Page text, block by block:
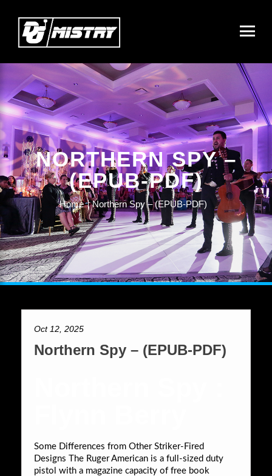
NORTHERN SPY –
(EPUB-PDF)
Home Northern Spy – (EPUB-PDF)
Oct 12, 2025
Northern Spy – (EPUB-PDF)
Some Differences from Other Striker-Fired
Designs The Ruger American is a full-sized duty
pistol with a magazine capacity of free book